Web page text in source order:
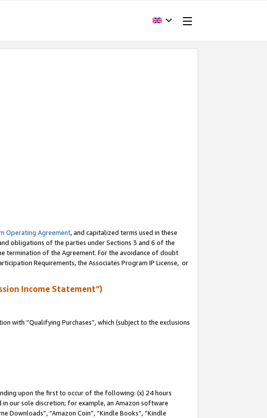
Operating Agreement, and capitalized terms used in these
obligations of the parties under Sections 3 and 6 of the
termination of the Agreement. For the avoidance of doubt
Requirements, the Associates Program IP License, or
Income Statement”)
with “Qualifying Purchases”, which (subject to the exclusions
upon the first to occur of the following: (x) 24 hours
our sole discretion; for example, an Amazon software
Downloads”, “Amazon Coin”, “Kindle Books”, “Kindle